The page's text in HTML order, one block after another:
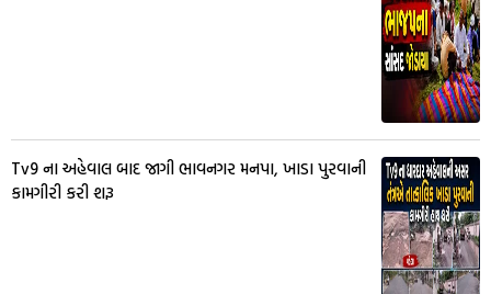
Tv9 ના અહેવાલ બાદ જાગી ભાવનગર મનપા, ખાડા પુરવાની
કામગીરી કરી શરૂ